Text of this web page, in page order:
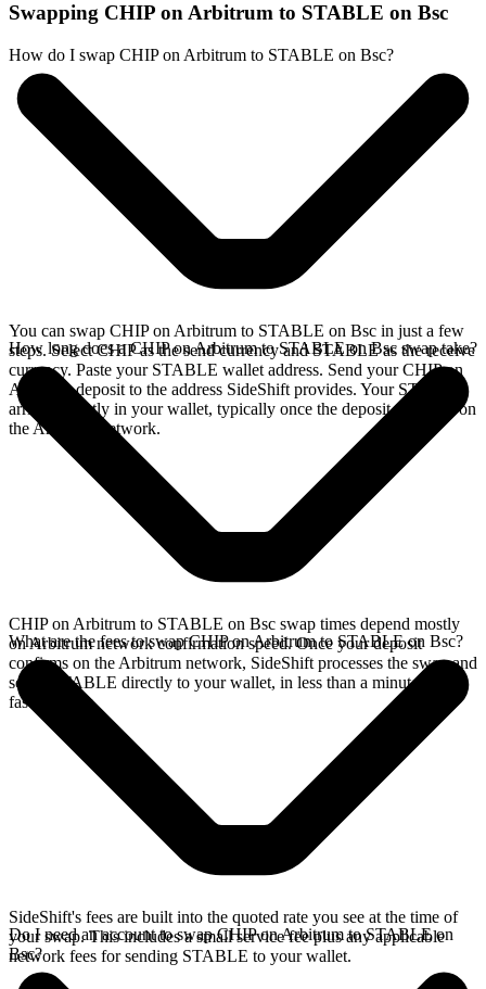
Swapping CHIP on Arbitrum to STABLE on Bsc
How do I swap CHIP on Arbitrum to STABLE on Bsc?
You can swap CHIP on Arbitrum to STABLE on Bsc in just a few
steps. Select CHIP as the send currency and STABLE as the receive
currency. Paste your STABLE wallet address. Send your CHIP on
Arbitrum deposit to the address SideShift provides. Your STABLE
arrives directly in your wallet, typically once the deposit confirms on
the Arbitrum network.
How long does a CHIP on Arbitrum to STABLE on Bsc swap take?
CHIP on Arbitrum to STABLE on Bsc swap times depend mostly
on Arbitrum network confirmation speed. Once your deposit
confirms on the Arbitrum network, SideShift processes the swap and
sends STABLE directly to your wallet, in less than a minute on
faster chains.
What are the fees to swap CHIP on Arbitrum to STABLE on Bsc?
SideShift's fees are built into the quoted rate you see at the time of
your swap. This includes a small service fee plus any applicable
network fees for sending STABLE to your wallet.
Do I need an account to swap CHIP on Arbitrum to STABLE on
Bsc?